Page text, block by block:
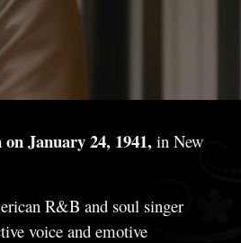
January 24, 1941,in New
R&B and soul singer
voice and emotive